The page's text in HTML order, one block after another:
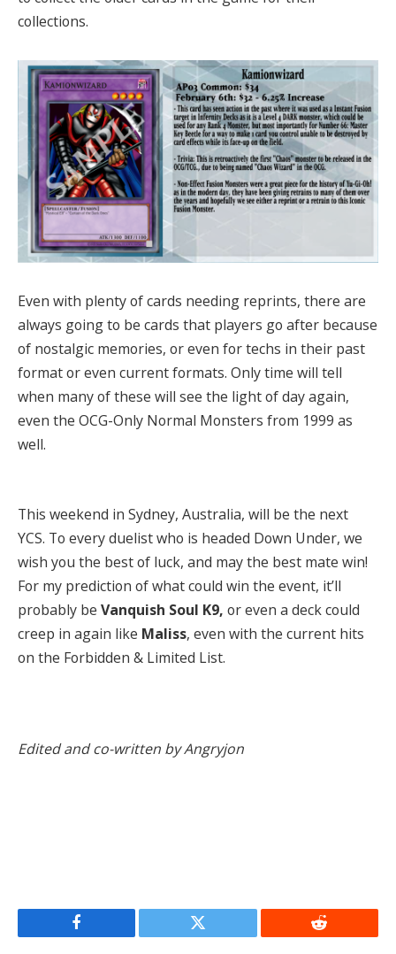
collections.
Even with plenty of cards needing reprints, there are
always going to be cards that players go after because
of nostalgic memories, or even for techs in their past
format or even current formats. Only time will tell
when many of these will see the light of day again,
even the OCG-Only Normal Monsters from 1999 as
well.
This weekend in Sydney, Australia, will be the next
YCS. To every duelist who is headed Down Under, we
wish you the best of luck, and may the best mate win!
For my prediction of what could win the event, it’ll
probably be Vanquish Soul K9, or even a deck could
creep in again like Maliss, even with the current hits
on the Forbidden & Limited List.
Edited and co-written by Angryjon
Facebook Twitter Reddit